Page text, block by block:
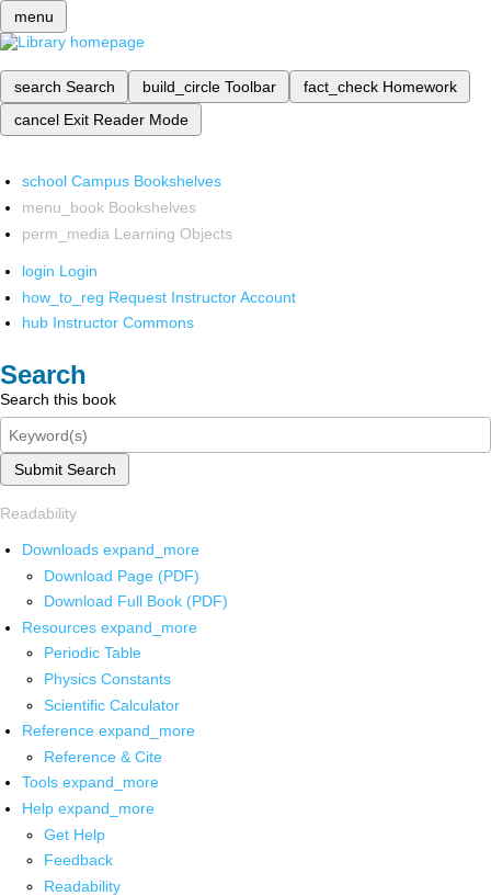
menu
search Search build_circle Toolbar fact_check Homework
cancel Exit Reader Mode
school Campus Bookshelves
menu_book Bookshelves
perm_media Learning Objects
login Login
how_to_reg Request Instructor Account
hub Instructor Commons
Search
Search this book
Submit Search
Readability
Downloads expand_more
Download Page (PDF)
Download Full Book (PDF)
Resources expand_more
Periodic Table
Physics Constants
Scientific Calculator
Reference expand_more
Reference & Cite
Tools expand_more
Help expand_more
Get Help
Feedback
Readability